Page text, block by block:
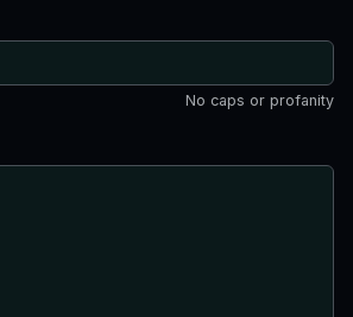
No caps or profanity